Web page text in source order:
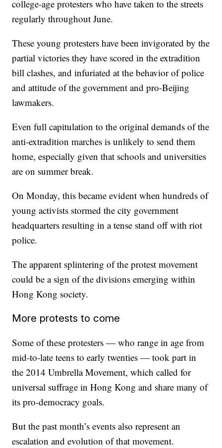
college-age protesters who have taken to the streets
regularly throughout June.
These young protesters have been invigorated by the
partial victories they have scored in the extradition
bill clashes, and infuriated at the behavior of police
and attitude of the government and pro-Beijing
lawmakers.
Even full capitulation to the original demands of the
anti-extradition marches is unlikely to send them
home, especially given that schools and universities
are on summer break.
On Monday, this became evident when hundreds of
young activists stormed the city government
headquarters resulting in a tense stand off with riot
police.
The apparent splintering of the protest movement
could be a sign of the divisions emerging within
Hong Kong society.
More protests to come
Some of these protesters — who range in age from
mid-to-late teens to early twenties — took part in
the 2014 Umbrella Movement, which called for
universal suffrage in Hong Kong and share many of
its pro-democracy goals.
But the past month’s events also represent an
escalation and evolution of that movement.